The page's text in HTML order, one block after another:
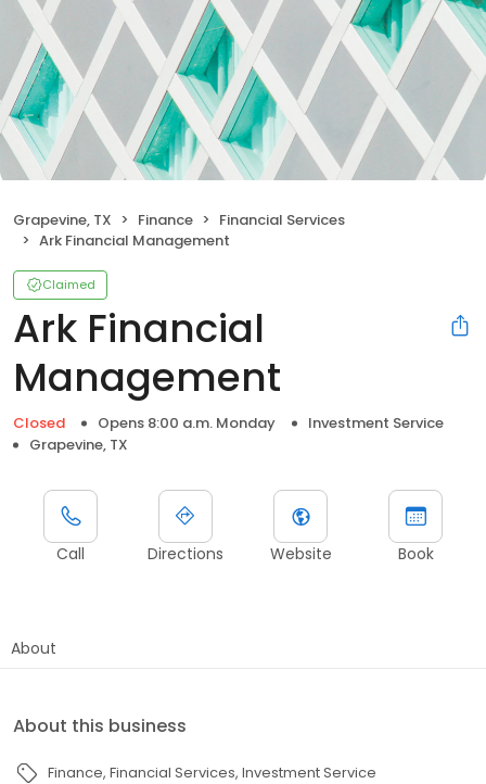
Grapevine, TX Finance
Financial Services
Ark Financial Management
Claimed
Ark Financial
Management
Closed Opens 8:00 a.m. Monday
Investment Service
Grapevine, TX
Call Directions Website Book
About
About this business
Finance Financial Services Investment Service